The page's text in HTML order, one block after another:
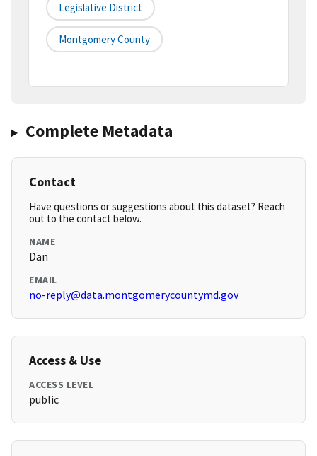
Legislative District
Montgomery County
Complete Metadata
Contact
Have questions or suggestions about this dataset? Reach
out to the contact below.
NAME
Dan
EMAIL
no-reply@data.montgomerycountymd.gov
Access & Use
ACCESS LEVEL
public